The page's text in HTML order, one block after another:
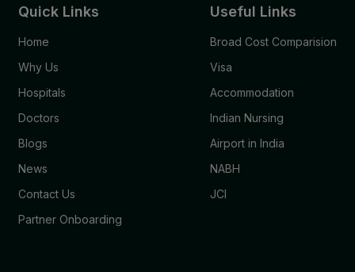
Quick Links
Home
Why Us
Hospitals
Doctors
Blogs
News
Contact Us
Partner Onboarding
Useful Links
Broad Cost Comparision
Visa
Accommodation
Indian Nursing
Airport in India
NABH
JCI